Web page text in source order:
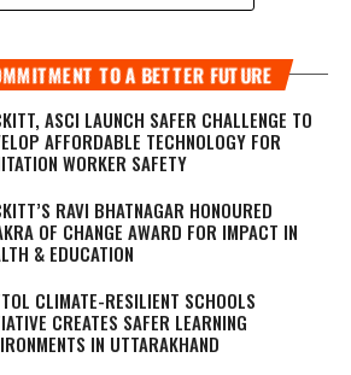
TO A BETTER FUTURE
ASCI LAUNCH SAFER CHALLENGE TO
AFFORDABLE TECHNOLOGY FOR
WORKER SAFETY
RAVI BHATNAGAR HONOURED
OF CHANGE AWARD FOR IMPACT IN
& EDUCATION
CLIMATE-RESILIENT SCHOOLS
CREATES SAFER LEARNING
IN UTTARAKHAND